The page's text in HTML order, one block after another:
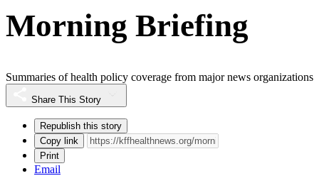
Morning Briefing
Summaries of health policy coverage from major news organizations
Share This Story
Republish this story
Copy link
Print
Email